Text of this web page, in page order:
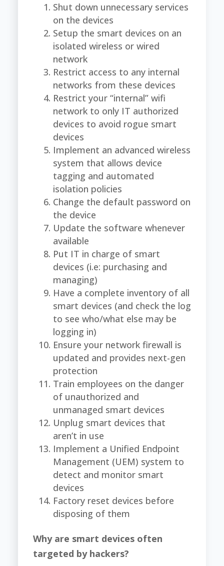
Shut down unnecessary services
on the devices
Setup the smart devices on an
isolated wireless or wired
network
Restrict access to any internal
networks from these devices
Restrict your “internal” wifi
network to only IT authorized
devices to avoid rogue smart
devices
Implement an advanced wireless
system that allows device
tagging and automated
isolation policies
Change the default password on
the device
Update the software whenever
available
Put IT in charge of smart
devices (i.e: purchasing and
managing)
Have a complete inventory of all
smart devices (and check the log
to see who/what else may be
logging in)
Ensure your network firewall is
updated and provides next-gen
protection
Train employees on the danger
of unauthorized and
unmanaged smart devices
Unplug smart devices that
aren’t in use
Implement a Unified Endpoint
Management (UEM) system to
detect and monitor smart
devices
Factory reset devices before
disposing of them
Why are smart devices often
targeted by hackers?